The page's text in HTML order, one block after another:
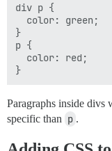
div p {
  color: green;
}
p {
  color: red;
Paragraphs inside divs
specific than p .